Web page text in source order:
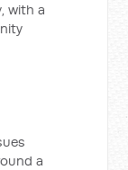
with a
a